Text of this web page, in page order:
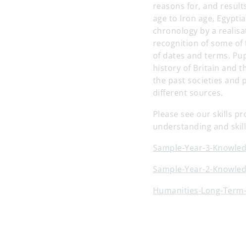
reasons for, and
age to Iron age,
chronology by a
recognition of some of
of dates and terms.
history of Britain and
the past societies and
different sources.
Please see our skills
understanding and
Sample-Year-3-
Sample-Year-2-
Humanities-Long-